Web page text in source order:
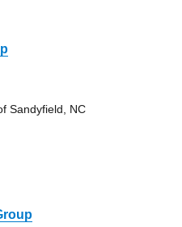
Sandyfield, NC